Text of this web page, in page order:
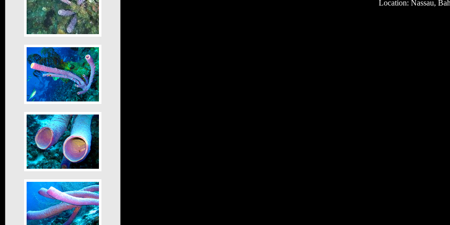
Location: Nassau,